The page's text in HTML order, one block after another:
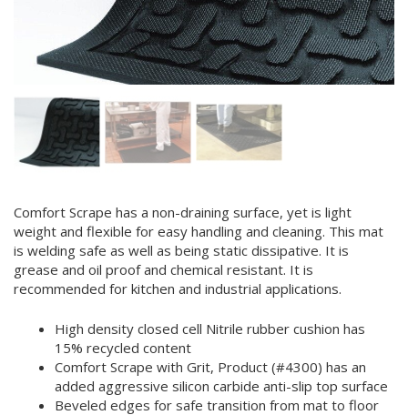
Comfort Scrape has a non-draining surface, yet is light
weight and flexible for easy handling and cleaning. This mat
is welding safe as well as being static dissipative. It is
grease and oil proof and chemical resistant. It is
recommended for kitchen and industrial applications.
High density closed cell Nitrile rubber cushion has
15% recycled content
Comfort Scrape with Grit, Product (#4300) has an
added aggressive silicon carbide anti-slip top surface
Beveled edges for safe transition from mat to floor